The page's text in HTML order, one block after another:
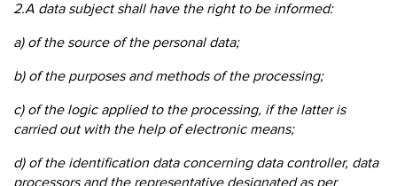
2.A data subject shall have the right to be informed:
a) of the source of the personal data;
b) of the purposes and methods of the processing;
c) of the logic applied to the processing, if the latter is
carried out with the help of electronic means;
d) of the identification data concerning data controller, data